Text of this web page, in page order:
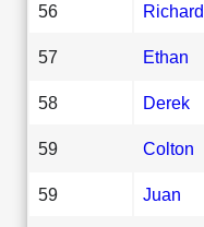
56 Richard
57 Ethan
58 Derek
59 Colton
59 Juan